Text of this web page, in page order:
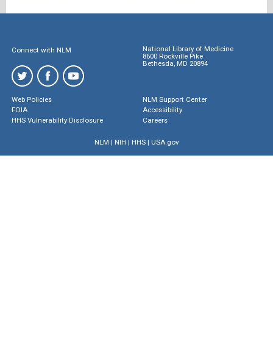
Connect with NLM
National Library of Medicine
8600 Rockville Pike
Bethesda, MD 20894
Web Policies
FOIA
HHS Vulnerability Disclosure
NLM Support Center
Accessibility
Careers
NLM | NIH | HHS| USA.gov